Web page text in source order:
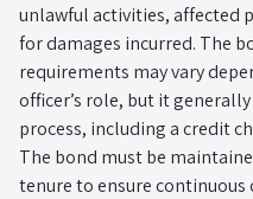
unlawful activities, affected
for damages incurred. The
requirements may vary
officer’s role, but it
process, including a credit
The bond must be
tenure to ensure continuous